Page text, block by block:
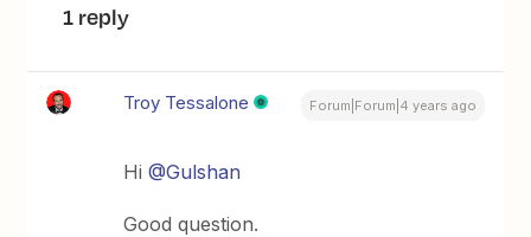
1 reply
Troy Tessalone Forum|Forum|4 years ago
Hi@Gulshan
Good question.